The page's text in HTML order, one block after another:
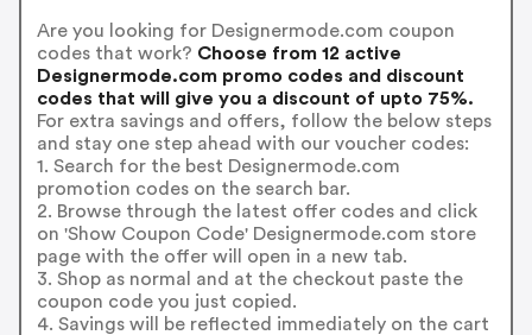
Are you looking for Designermode.com coupon
codes that work? Choose from 12 active
Designermode.com promo codes and discount
codes that will give you a discount of upto 75%.
For extra savings and offers, follow the below steps
and stay one step ahead with our voucher codes:
1. Search for the best Designermode.com
promotion codes on the search bar.
2. Browse through the latest offer codes and click
on 'Show Coupon Code' Designermode.com store
page with the offer will open in a new tab.
3. Shop as normal and at the checkout paste the
coupon code you just copied.
4. Savings will be reflected immediately on the cart